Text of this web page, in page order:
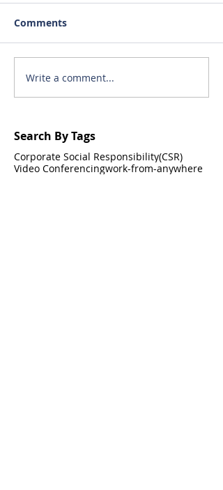
Comments
Write a comment...
Search By Tags
Corporate Social Responsibility(CSR)
Video Conferencingwork-from-anywhere